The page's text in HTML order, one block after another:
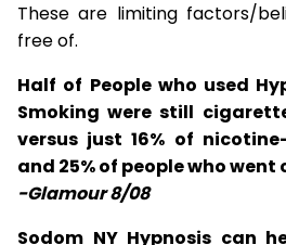
These are limiting factors/
free of.
Half of People who used
Smoking were still
versus just 16% of
and 25% of people who
-Glamour 8/08
Sodom NY Hypnosis can